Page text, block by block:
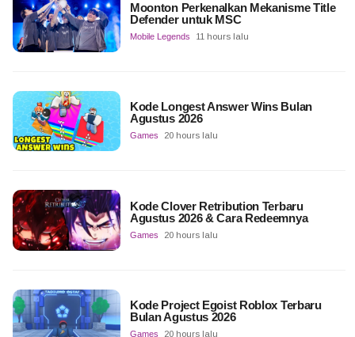
Moonton Perkenalkan Mekanisme Title
Defender untuk MSC
Mobile Legends 11 hours lalu
Kode Longest Answer Wins Bulan
Agustus 2026
Games 20 hours lalu
Kode Clover Retribution Terbaru
Agustus 2026 & Cara Redeemnya
Games 20 hours lalu
Kode Project Egoist Roblox Terbaru
Bulan Agustus 2026
Games 20 hours lalu